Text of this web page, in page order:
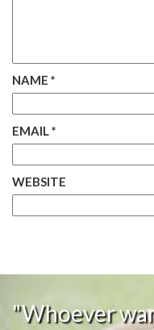
NAME *
EMAIL*
WEBSITE
"Whoever